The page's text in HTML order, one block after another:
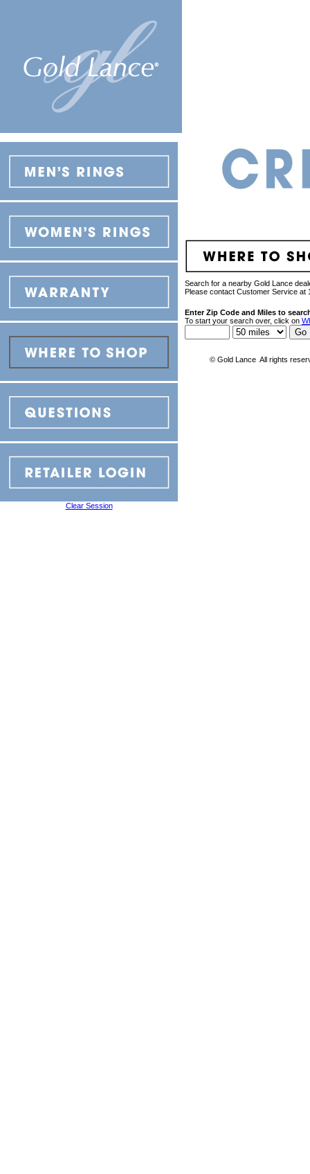
Clear Session
Search for a nearby Gold Lance
Please contact Customer Service at
Enter Zip Code and Miles to
To start your search over, click on
© Gold Lance All rights